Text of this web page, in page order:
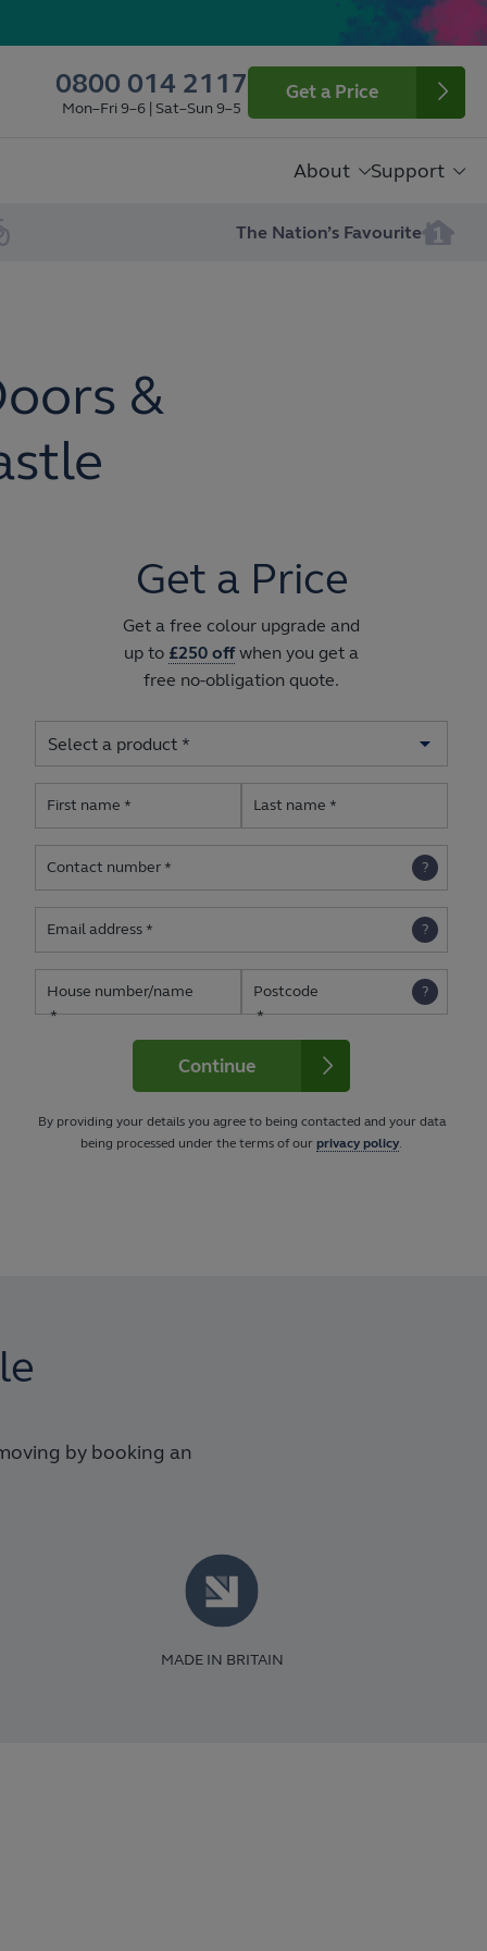
0800 014 2117
Mon–Fri 9–6 | Sat–Sun 9–5
Get a Price
About Support
The Nation’s Favourite
&
Get a Price
Get a free colour upgrade and
up to £250 offwhen you get a
free no-obligation quote.
First name Last name
Contact number
Email address
House number/name Postcode
Continue
By providing your details you agree to being contacted and your data
being processed under the terms of ourprivacy policy.
by booking an
MADE IN BRITAIN